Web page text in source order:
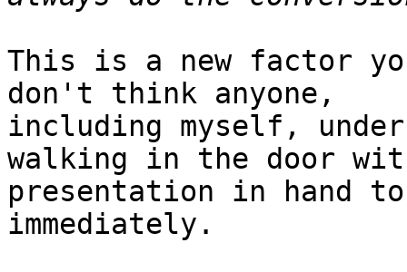
This is a new factor
don't think anyone,
including myself,
walking in the door
presentation in hand
immediately.